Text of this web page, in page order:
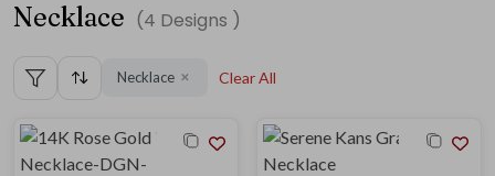
Necklace (4 Designs )
Necklace ✕ Clear All